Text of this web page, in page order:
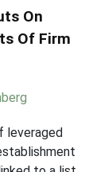
On
Of Firm
leveraged